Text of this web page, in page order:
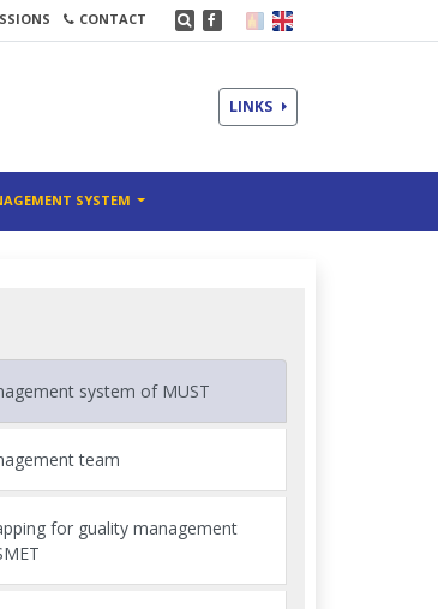
CONTACT
LINKS
SYSTEM
system of MUST
team
for guality management